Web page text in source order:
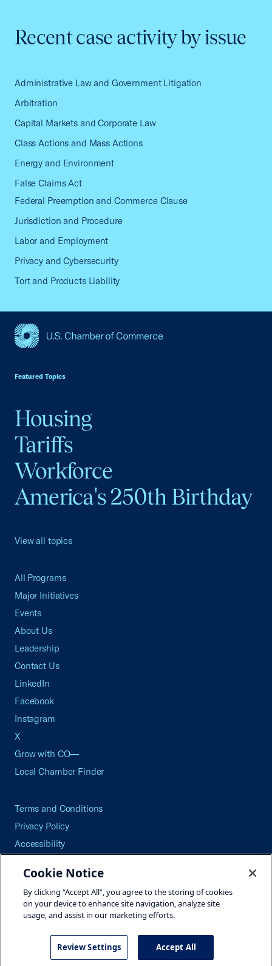
Recent case activity by issue
Administrative Law and Government Litigation
Arbitration
Capital Markets and Corporate Law
Class Actions and Mass Actions
Energy and Environment
False Claims Act
Federal Preemption and Commerce Clause
Jurisdiction and Procedure
Labor and Employment
Privacy and Cybersecurity
Tort and Products Liability
Featured Topics
Housing
Tariffs
Workforce
America's 250th Birthday
View all topics
All Programs
Major Initiatives
Events
About Us
Leadership
Contact Us
LinkedIn
Facebook
Instagram
X
Grow with CO—
Local Chamber Finder
Terms and Conditions
Privacy Policy
Accessibility
Careers
Site Map
©2026 U.S. Chamber of Commerce
Cookie Notice
By clicking “Accept All”, you agree to the storing of cookies
on your device to enhance site navigation, analyze site
usage, and assist in our marketing efforts.
Review Settings Accept All